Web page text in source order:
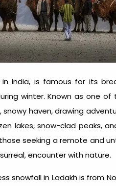
India, is famous for its
winter. Known as one
snowy haven, drawing
lakes, snow-clad peaks,
seeking a remote and
encounter with nature.
snowfall in Ladakh is from